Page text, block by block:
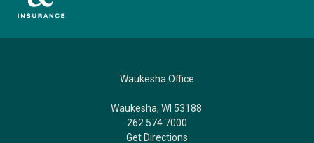
Waukesha Office
Waukesha, WI 53188
262.574.7000
Get Directions